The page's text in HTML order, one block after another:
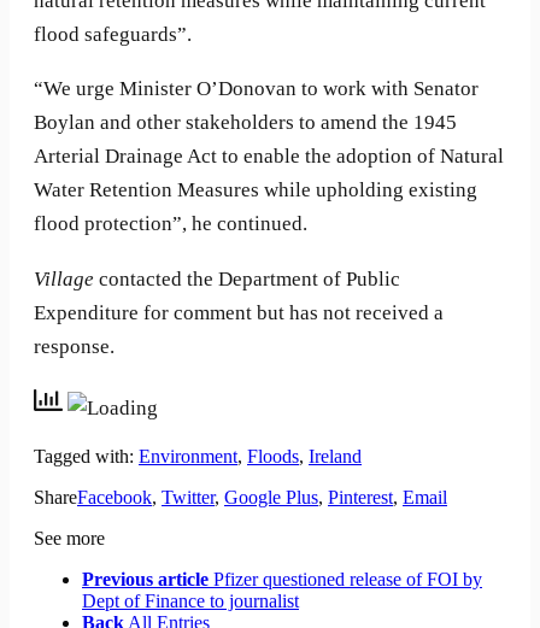
flood safeguards”.
“We urge Minister O’Donovan to work with Senator
Boylan and other stakeholders to amend the 1945
Arterial Drainage Act to enable the adoption of Natural
Water Retention Measures while upholding existing
flood protection”, he continued.
Village contacted the Department of Public
Expenditure for comment but has not received a
response.
Tagged with: Environment, Floods, Ireland
ShareFacebook, Twitter, Google Plus, Pinterest, Email
See more
Previous article Pfizer questioned release of FOI by
Dept of Finance to journalist
Back All Entries